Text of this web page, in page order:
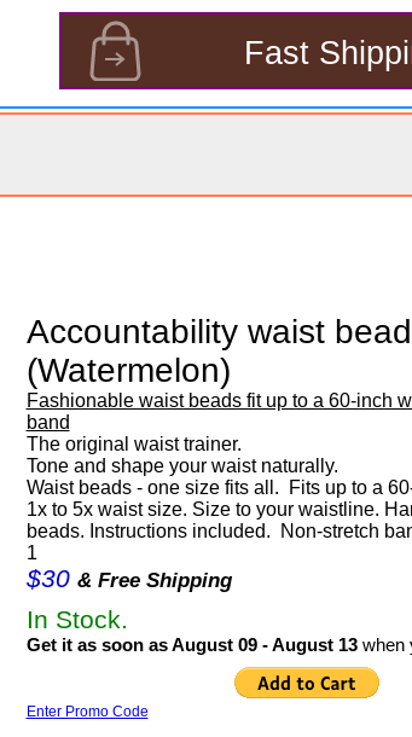
Fast
Accountability waist
(Watermelon)
Fashionable waist beads fit up to a 60-inch
band
The original waist trainer.
Tone and shape your waist naturally.
Waist beads - one size fits all.  Fits up to a
1x to 5x waist size. Size to your waistline.
beads. Instructions included.  Non-stretch
1
$30 & Free Shipping
In Stock.
Get it as soon as August 09 - August 13when
Enter Promo Code